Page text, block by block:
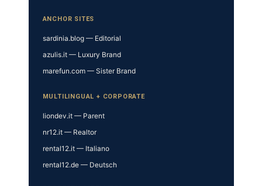
ANCHOR SITES
sardinia.blog — Editorial
azulis.it — Luxury Brand
marefun.com — Sister Brand
MULTILINGUAL + CORPORATE
liondev.it — Parent
nr12.it — Realtor
rental12.it — Italiano
rental12.de — Deutsch